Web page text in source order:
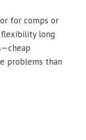
for comps or
flexibility long
problems than